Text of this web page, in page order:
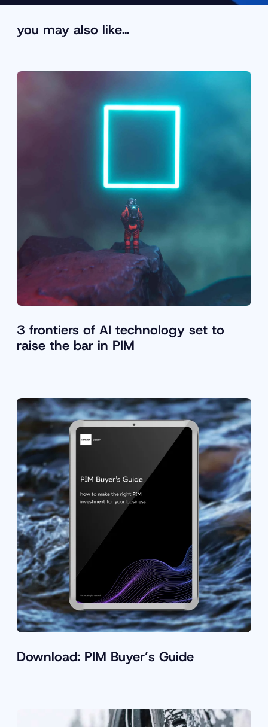
you may also like…
3 frontiers of AI technology set to
raise the bar in PIM
Download: PIM Buyer’s Guide